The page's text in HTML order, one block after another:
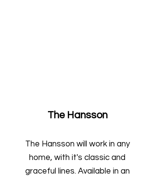
The Hansson
The Hansson will work in any
home, with it's classic and
graceful lines. Available in an